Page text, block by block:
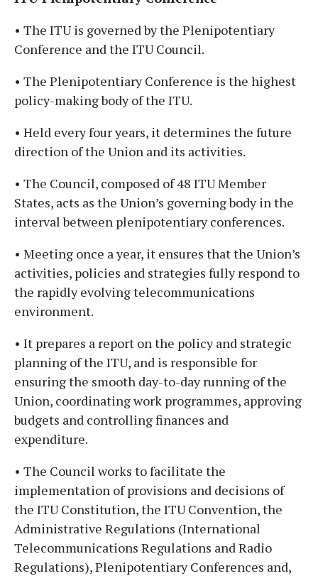
• The ITU is governed by the Plenipotentiary
Conference and the ITU Council.
• The Plenipotentiary Conference is the highest
policy-making body of the ITU.
• Held every four years, it determines the future
direction of the Union and its activities.
• The Council, composed of 48 ITU Member
States, acts as the Union’s governing body in the
interval between plenipotentiary conferences.
• Meeting once a year, it ensures that the Union’s
activities, policies and strategies fully respond to
the rapidly evolving telecommunications
environment.
• It prepares a report on the policy and strategic
planning of the ITU, and is responsible for
ensuring the smooth day-to-day running of the
Union, coordinating work programmes, approving
budgets and controlling finances and
expenditure.
• The Council works to facilitate the
implementation of provisions and decisions of
the ITU Constitution, the ITU Convention, the
Administrative Regulations (International
Telecommunications Regulations and Radio
Regulations), Plenipotentiary Conferences and,